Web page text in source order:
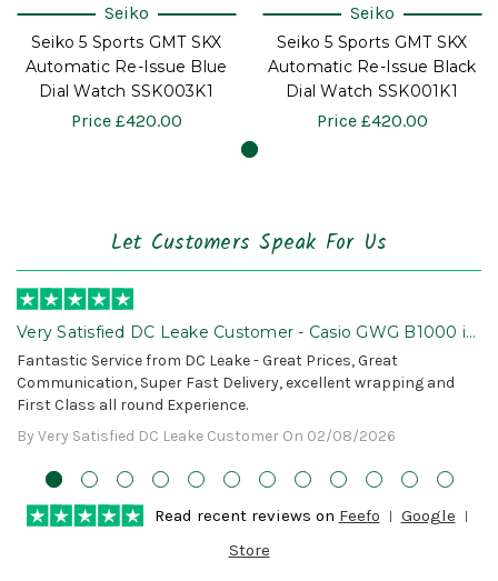
Seiko
Seiko 5 Sports GMT SKX
Automatic Re-Issue Blue
Dial Watch SSK003K1
Price £420.00
Seiko
Seiko 5 Sports GMT SKX
Automatic Re-Issue Black
Dial Watch SSK001K1
Price £420.00
Let Customers Speak For Us
Very Satisfied DC Leake Customer - Casio GWG B1000 is
Awesome!
Fantastic Service from DC Leake - Great Prices, Great
Communication, Super Fast Delivery, excellent wrapping and
First Class all round Experience.
By Very Satisfied DC Leake Customer On 02/08/2026
Read recent reviews on Feefo
Google
Store